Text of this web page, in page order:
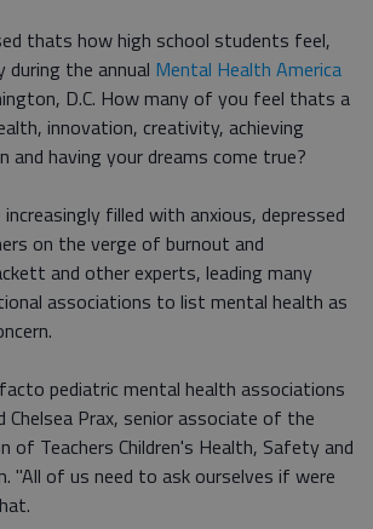
thats how high school students feel,
during the annual Mental Health America
D.C. How many of you feel thats a
innovation, creativity, achieving
and having your dreams come true?
filled with anxious, depressed
on the verge of burnout and
and other experts, leading many
associations to list mental health as
pediatric mental health associations
Chelsea Prax, senior associate of the
of Teachers Children's Health, Safety and
"All of us need to ask ourselves if were